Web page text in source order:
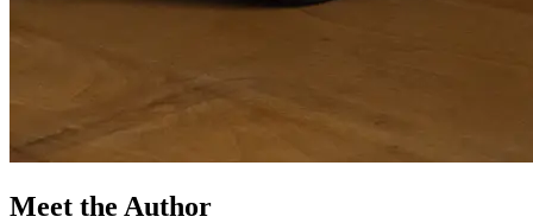
Meet the Author